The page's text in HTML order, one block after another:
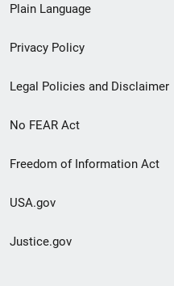
menu
Plain Language
Privacy Policy
Legal Policies and Disclaimer
No FEAR Act
Freedom of Information Act
USA.gov
Justice.gov